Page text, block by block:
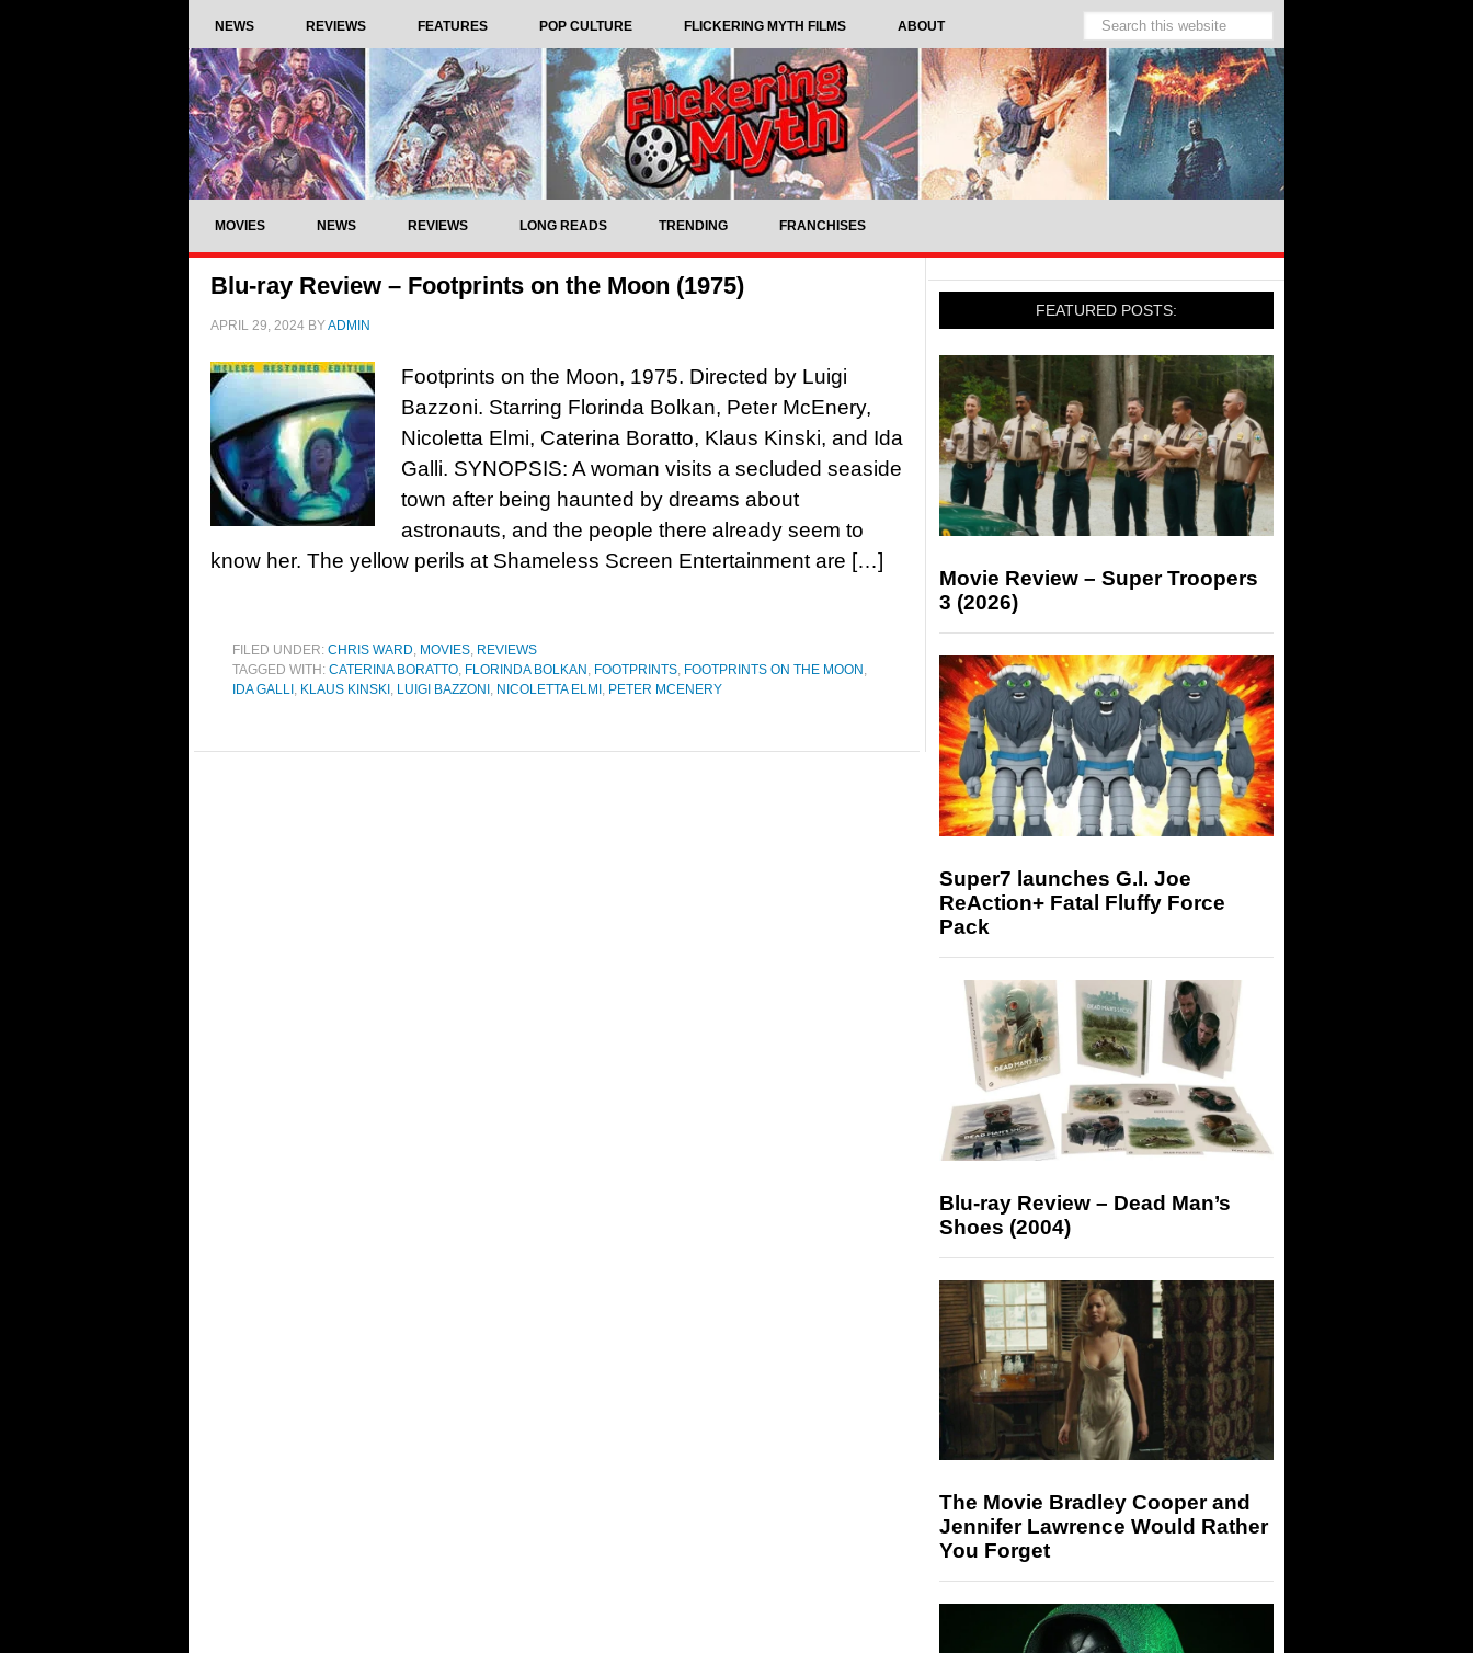
NEWS REVIEWS FEATURES POP CULTURE FLICKERING MYTH FILMS ABOUT
MOVIES NEWS REVIEWS LONG READS TRENDING FRANCHISES
Blu-ray Review – Footprints on the Moon (1975)
APRIL 29, 2024 BYADMIN
Footprints on the Moon, 1975. Directed by Luigi
Bazzoni. Starring Florinda Bolkan, Peter McEnery,
Nicoletta Elmi, Caterina Boratto, Klaus Kinski, and Ida
Galli. SYNOPSIS: A woman visits a secluded seaside
town after being haunted by dreams about
astronauts, and the people there already seem to
know her. The yellow perils at Shameless Screen Entertainment are […]
FILED UNDER: CHRIS WARD, MOVIES, REVIEWS
TAGGED WITH: CATERINA BORATTO, FLORINDA BOLKAN , FOOTPRINTS, FOOTPRINTS ON THE MOON ,
IDA GALLI , KLAUS KINSKI , LUIGI BAZZONI , NICOLETTA ELMI , PETER MCENERY
FEATURED POSTS:
Movie Review – Super Troopers
3 (2026)
Super7 launches G.I. Joe
ReAction+ Fatal Fluffy Force
Pack
Blu-ray Review – Dead Man’s
Shoes (2004)
The Movie Bradley Cooper and
Jennifer Lawrence Would Rather
You Forget